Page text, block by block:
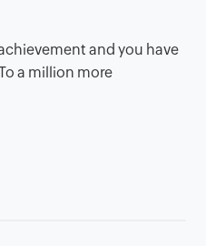
and you have
a million more